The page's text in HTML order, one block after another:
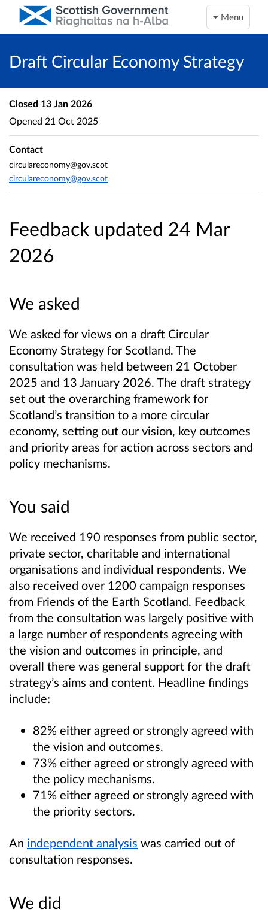
Menu
Draft Circular Economy Strategy
Feedback updated 24 Mar
2026
We asked
We asked for views on a draft Circular
Economy Strategy for Scotland. The
consultation was held between 21 October
2025 and 13 January 2026. The draft strategy
set out the overarching framework for
Scotland’s transition to a more circular
economy, setting out our vision, key outcomes
and priority areas for action across sectors and
policy mechanisms.
You said
We received 190 responses from public sector,
private sector, charitable and international
organisations and individual respondents. We
also received over 1200 campaign responses
from Friends of the Earth Scotland. Feedback
from the consultation was largely positive with
a large number of respondents agreeing with
the vision and outcomes in principle, and
overall there was general support for the draft
strategy’s aims and content. Headline findings
include:
82% either agreed or strongly agreed with
the vision and outcomes.
73% either agreed or strongly agreed with
the policy mechanisms.
71% either agreed or strongly agreed with
the priority sectors.
An independent analysis was carried out of
consultation responses.
We did
Closed 13 Jan 2026
Opened 21 Oct 2025
Contact
circulareconomy@gov.scot
circulareconomy@gov.scot